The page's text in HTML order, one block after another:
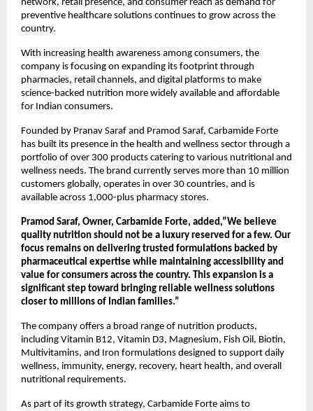
network, retail presence, and consumer reach as demand for
preventive healthcare solutions continues to grow across the
country.
With increasing health awareness among consumers, the
company is focusing on expanding its footprint through
pharmacies, retail channels, and digital platforms to make
science-backed nutrition more widely available and affordable
for Indian consumers.
Founded by Pranav Saraf and Pramod Saraf, Carbamide Forte
has built its presence in the health and wellness sector through a
portfolio of over 300 products catering to various nutritional and
wellness needs. The brand currently serves more than 10 million
customers globally, operates in over 30 countries, and is
available across 1,000-plus pharmacy stores.
Pramod Saraf, Owner, Carbamide Forte, added,”We believe
quality nutrition should not be a luxury reserved for a few. Our
focus remains on delivering trusted formulations backed by
pharmaceutical expertise while maintaining accessibility and
value for consumers across the country. This expansion is a
significant step toward bringing reliable wellness solutions
closer to millions of Indian families.”
The company offers a broad range of nutrition products,
including Vitamin B12, Vitamin D3, Magnesium, Fish Oil, Biotin,
Multivitamins, and Iron formulations designed to support daily
wellness, immunity, energy, recovery, heart health, and overall
nutritional requirements.
As part of its growth strategy, Carbamide Forte aims to